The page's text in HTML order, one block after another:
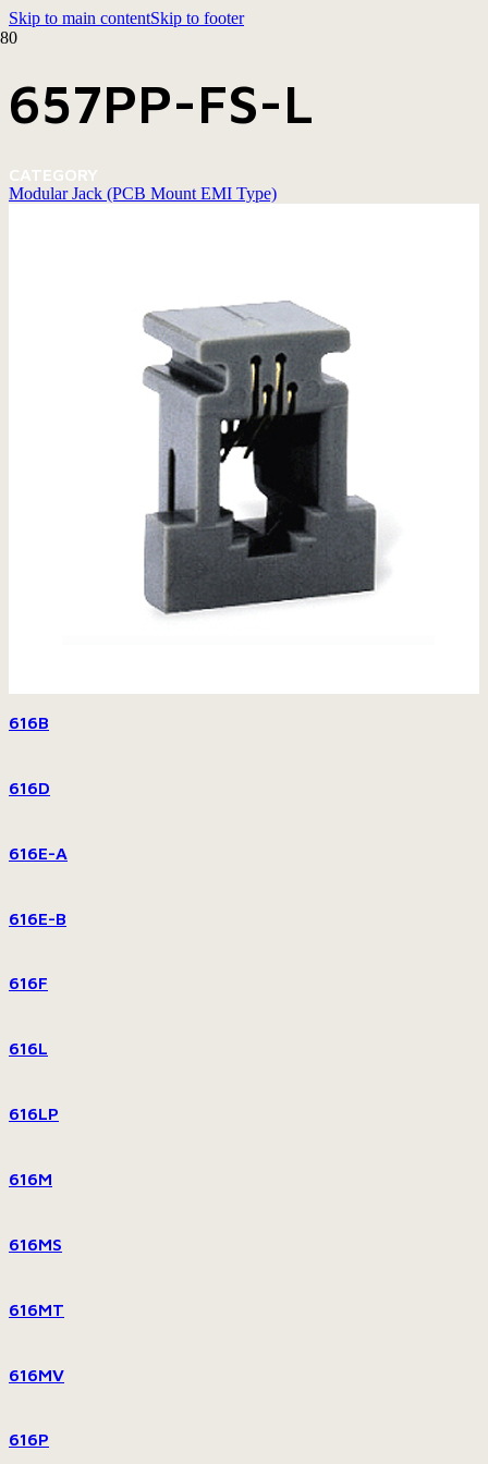
Skip to main contentSkip to footer
657PP-FS-L
CATEGORY
Modular Jack (PCB Mount EMI Type)
616B
616D
616E-A
616E-B
616F
616L
616LP
616M
616MS
616MT
616MV
616P